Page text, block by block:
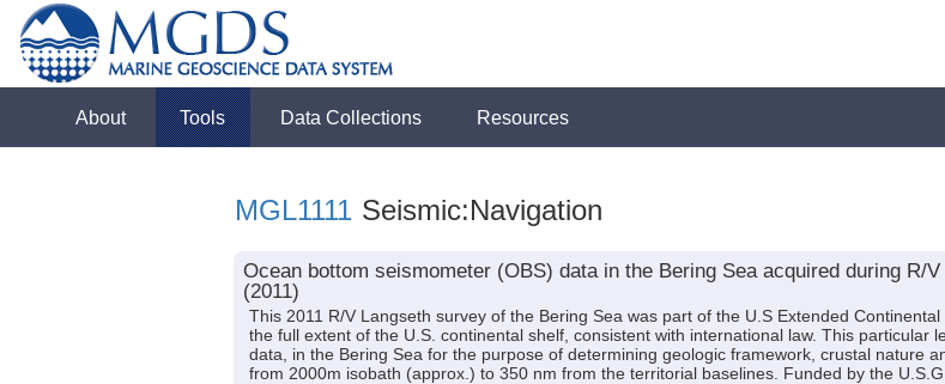
About Tools Data Collections Resources
MGL1111 Seismic:Navigation
Ocean bottom seismometer (OBS) data in the Bering Sea acquired during R/
(2011)
This 2011 R/V Langseth survey of the Bering Sea was part of the U.S Extended
the full extent of the U.S. continental shelf, consistent with international law. This particular
data, in the Bering Sea for the purpose of determining geologic framework, crustal nature
from 2000m isobath (approx.) to 350 nm from the territorial baselines. Funded by the